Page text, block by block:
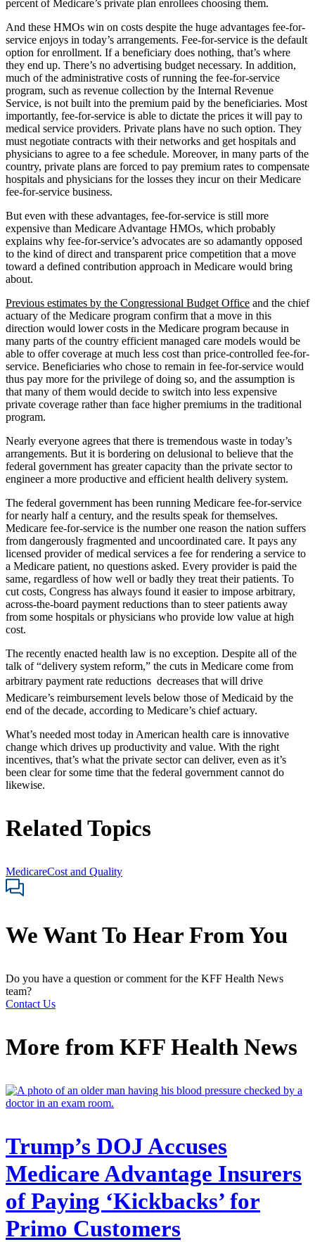
percent of Medicare’s private plan enrollees choosing them.
And these HMOs win on costs despite the huge advantages fee-for-
service enjoys in today’s arrangements. Fee-for-service is the default
option for enrollment. If a beneficiary does nothing, that’s where
they end up. There’s no advertising budget necessary. In addition,
much of the administrative costs of running the fee-for-service
program, such as revenue collection by the Internal Revenue
Service, is not built into the premium paid by the beneficiaries. Most
importantly, fee-for-service is able to dictate the prices it will pay to
medical service providers. Private plans have no such option. They
must negotiate contracts with their networks and get hospitals and
physicians to agree to a fee schedule. Moreover, in many parts of the
country, private plans are forced to pay premium rates to compensate
hospitals and physicians for the losses they incur on their Medicare
fee-for-service business.
But even with these advantages, fee-for-service is still more
expensive than Medicare Advantage HMOs, which probably
explains why fee-for-service’s advocates are so adamantly opposed
to the kind of direct and transparent price competition that a move
toward a defined contribution approach in Medicare would bring
about.
Previous estimates by the Congressional Budget Office and the chief
actuary of the Medicare program confirm that a move in this
direction would lower costs in the Medicare program because in
many parts of the country efficient managed care models would be
able to offer coverage at much less cost than price-controlled fee-for-
service. Beneficiaries who chose to remain in fee-for-service would
thus pay more for the privilege of doing so, and the assumption is
that many of them would decide to switch into less expensive
private coverage rather than face higher premiums in the traditional
program.
Nearly everyone agrees that there is tremendous waste in today’s
arrangements. But it is bordering on delusional to believe that the
federal government has greater capacity than the private sector to
engineer a more productive and efficient health delivery system.
The federal government has been running Medicare fee-for-service
for nearly half a century, and the results speak for themselves.
Medicare fee-for-service is the number one reason the nation suffers
from dangerously fragmented and uncoordinated care. It pays any
licensed provider of medical services a fee for rendering a service to
a Medicare patient, no questions asked. Every provider is paid the
same, regardless of how well or badly they treat their patients. To
cut costs, Congress has always found it easier to impose arbitrary,
across-the-board payment reductions than to steer patients away
from some hospitals or physicians who provide low value at high
cost.
The recently enacted health law is no exception. Despite all of the
talk of “delivery system reform,” the cuts in Medicare come from
arbitrary payment rate reductions  decreases that will drive
Medicare’s reimbursement levels below those of Medicaid by the
end of the decade, according to Medicare’s chief actuary.
What’s needed most today in American health care is innovative
change which drives up productivity and value. With the right
incentives, that’s what the private sector can deliver, even as it’s
been clear for some time that the federal government cannot do
likewise.
Related Topics
MedicareCost and Quality
We Want To Hear From You
Do you have a question or comment for the KFF Health News
team?
Contact Us
More from KFF Health News
Trump’s DOJ Accuses
Medicare Advantage Insurers
of Paying ‘Kickbacks’ for
Primo Customers